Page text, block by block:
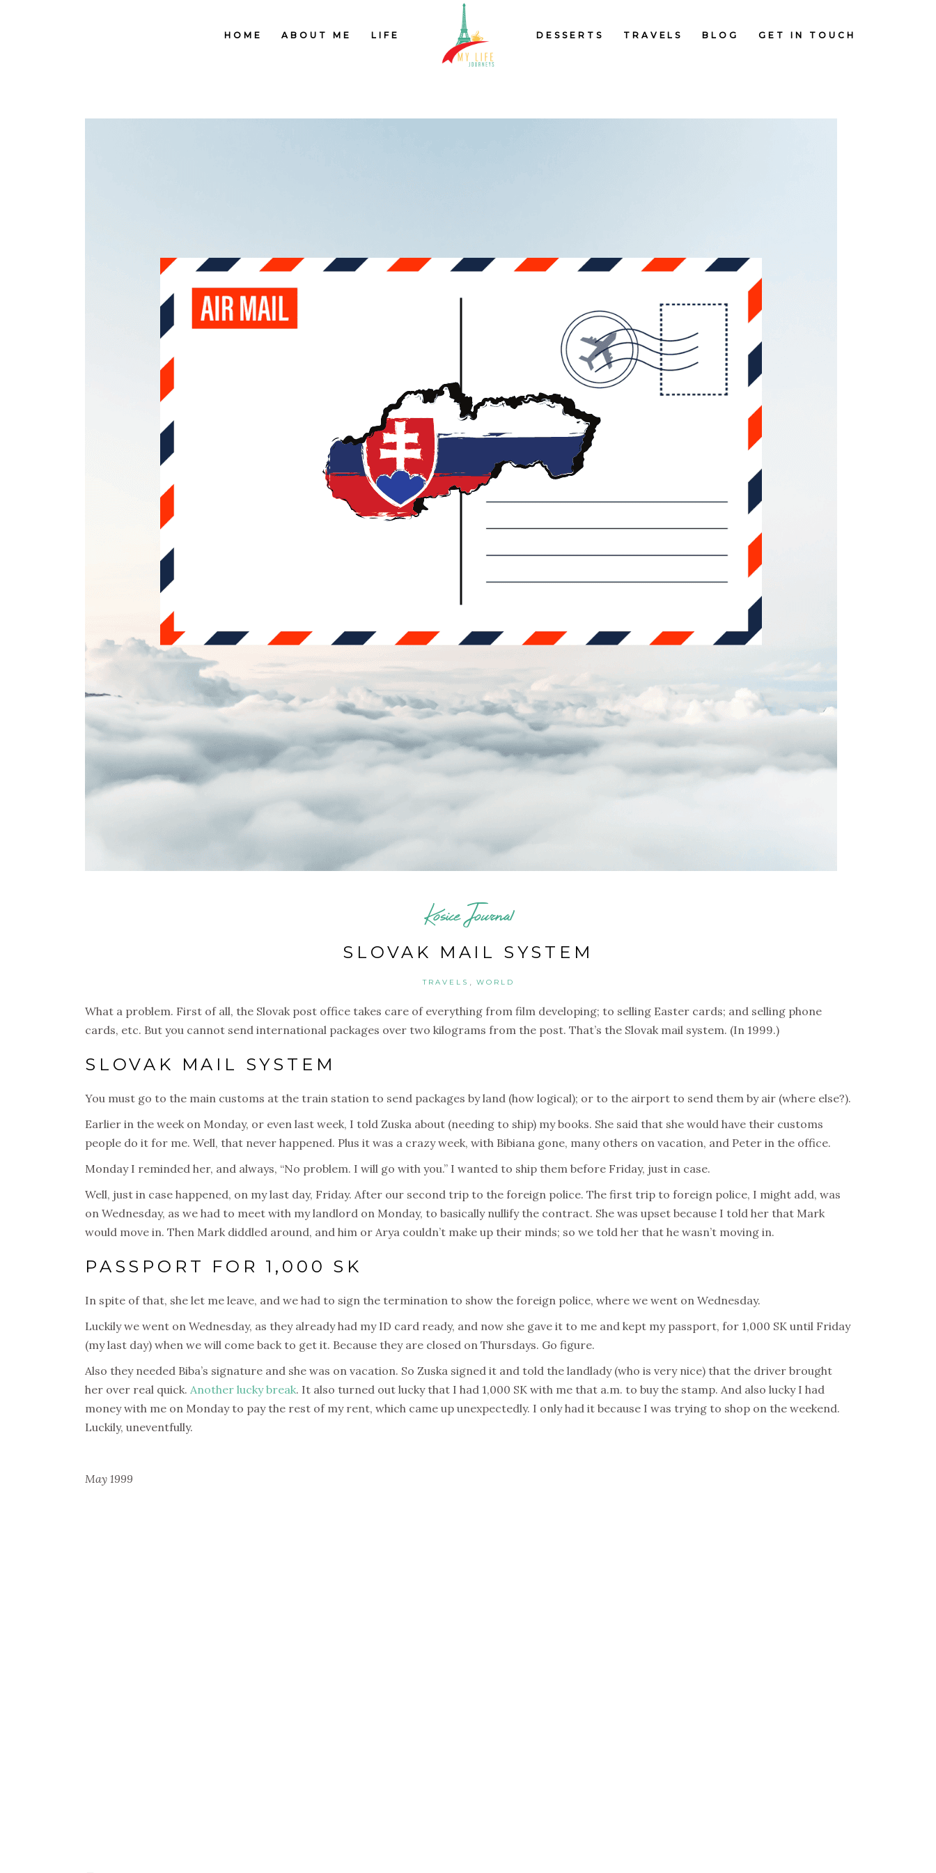
HOME ABOUT ME LIFE DESSERTS TRAVELS BLOG GET IN TOUCH
Kosice Journal
SLOVAK MAIL SYSTEM
TRAVELS WORLD
What a problem. First of all, the Slovak post office takes care of everything from film developing; to selling Easter cards; and selling phone
cards, etc. But you cannot send international packages over two kilograms from the post. That’s the Slovak mail system. (In 1999.)
SLOVAK MAIL SYSTEM
You must go to the main customs at the train station to send packages by land (how logical); or to the airport to send them by air (where else?).
Earlier in the week on Monday, or even last week, I told Zuska about (needing to ship) my books. She said that she would have their customs
people do it for me. Well, that never happened. Plus it was a crazy week, with Bibiana gone, many others on vacation, and Peter in the office.
Monday I reminded her, and always, “No problem. I will go with you.” I wanted to ship them before Friday, just in case.
Well, just in case happened, on my last day, Friday. After our second trip to the foreign police. The first trip to foreign police, I might add, was
on Wednesday, as we had to meet with my landlord on Monday, to basically nullify the contract. She was upset because I told her that Mark
would move in. Then Mark diddled around, and him or Arya couldn’t make up their minds; so we told her that he wasn’t moving in.
PASSPORT FOR 1,000 SK
In spite of that, she let me leave, and we had to sign the termination to show the foreign police, where we went on Wednesday.
Luckily we went on Wednesday, as they already had my ID card ready, and now she gave it to me and kept my passport, for 1,000 SK until Friday
(my last day) when we will come back to get it. Because they are closed on Thursdays. Go figure.
Also they needed Biba’s signature and she was on vacation. So Zuska signed it and told the landlady (who is very nice) that the driver brought
her over real quick. Another lucky break. It also turned out lucky that I had 1,000 SK with me that a.m. to buy the stamp. And also lucky I had
money with me on Monday to pay the rest of my rent, which came up unexpectedly. I only had it because I was trying to shop on the weekend.
Luckily, uneventfully.
May 1999